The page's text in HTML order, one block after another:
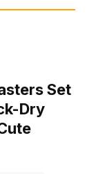
Set
Dry